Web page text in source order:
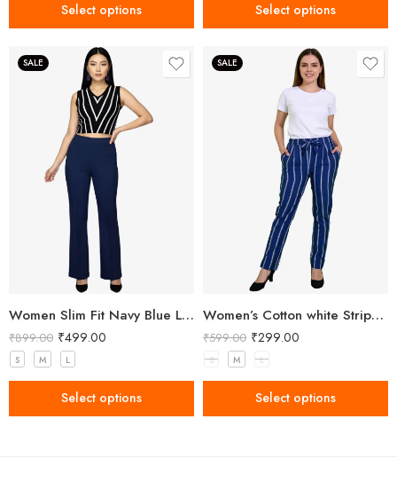
Select options Select options
SALE
Women Slim Fit Navy Blue Lycra Trousers
₹899.00 ₹499.00
S M L
Select options
SALE
Women’s Cotton white Stripped Blue Pant
₹599.00 ₹299.00
S M L
Select options